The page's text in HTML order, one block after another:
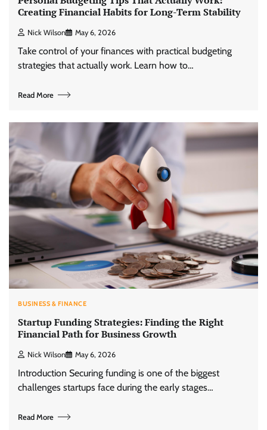
Creating Financial Habits for Long-Term Stability
Nick Wilson May 6, 2026
Take control of your finances with practical budgeting
strategies that actually work. Learn how to…
Read More
BUSINESS & FINANCE
Startup Funding Strategies: Finding the Right
Financial Path for Business Growth
Nick Wilson May 6, 2026
Introduction Securing funding is one of the biggest
challenges startups face during the early stages…
Read More